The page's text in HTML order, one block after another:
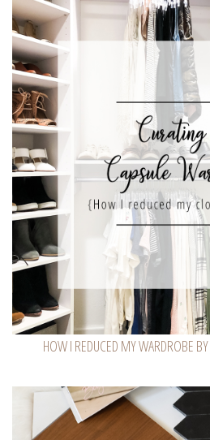
HOW I REDUCED MY WARDROBE